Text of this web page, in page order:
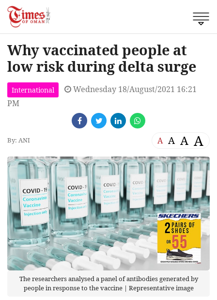
Why vaccinated people at
low risk during delta surge
International
Wednesday 18/August/2021 16:21
PM
By: ANI A A A A
The researchers analysed a panel of antibodies generated by
people in response to the vaccine | Representative image